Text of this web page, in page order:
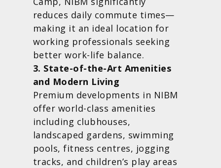
reduces daily commute times—
making it an ideal location for
working professionals seeking
better work-life balance.
3. State-of-the-Art Amenities
and Modern Living
Premium developments in NIBM
offer world-class amenities
including clubhouses,
landscaped gardens, swimming
pools, fitness centres, jogging
tracks, and children’s play areas